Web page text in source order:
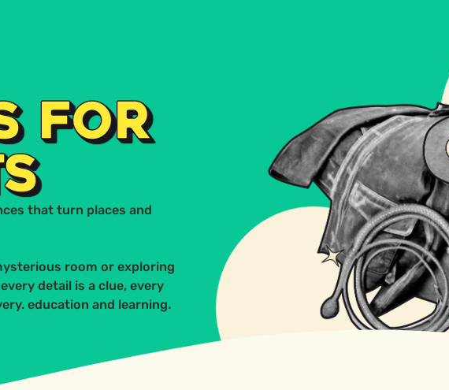
FOR
that turn places and
room or exploring
detail is a clue, every
education and learning.